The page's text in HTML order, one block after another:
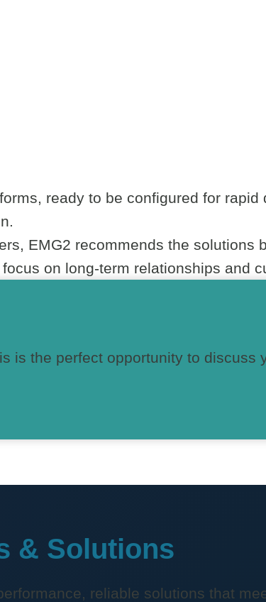
ready to be configured for rapid
EMG2 recommends the solutions
on long-term relationships and
is the perfect opportunity to discuss
& Solutions
reliable solutions that